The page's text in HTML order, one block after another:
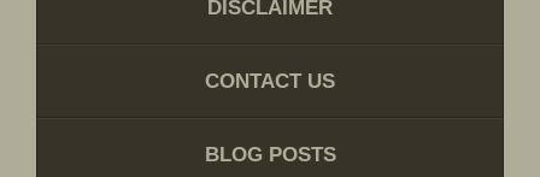
DISCLAIMER
CONTACT US
BLOG POSTS